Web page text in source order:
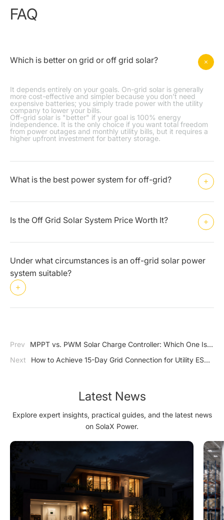
FAQ
Which is better on grid or off grid solar?
It depends entirely on your goals. On-grid solar is generally
more cost-effective and simpler because you don't need
expensive batteries; you simply trade power with the utility
company to lower your bills.
Off-grid solar is "better" if your goal is 100% energy
independence. It is the only choice if you want total freedom
from power outages and monthly utility bills, but it requires a
higher upfront investment for battery storage.
What is the best power system for off-grid?
Is the Off Grid Solar System Price Worth It?
Under what circumstances is an off-grid solar power
system suitable?
Prev
MPPT vs. PWM Solar Charge Controller: Which One Is
Right for Your System?
Next
How to Achieve 15-Day Grid Connection for Utility ESS
Latest News
Explore expert insights, practical guides, and the latest news
on SolaX Power.